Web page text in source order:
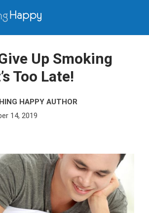
Up Smoking
Too Late!
HAPPY AUTHOR
14, 2019